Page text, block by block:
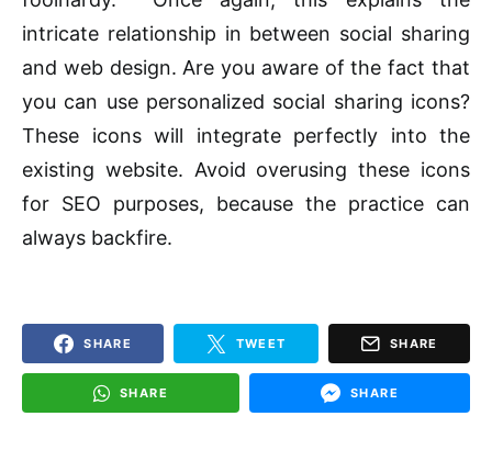
intricate relationship in between social sharing
and web design. Are you aware of the fact that
you can use personalized social sharing icons?
These icons will integrate perfectly into the
existing website. Avoid overusing these icons
for SEO purposes, because the practice can
always backfire.
SHARE TWEET SHARE
SHARE SHARE